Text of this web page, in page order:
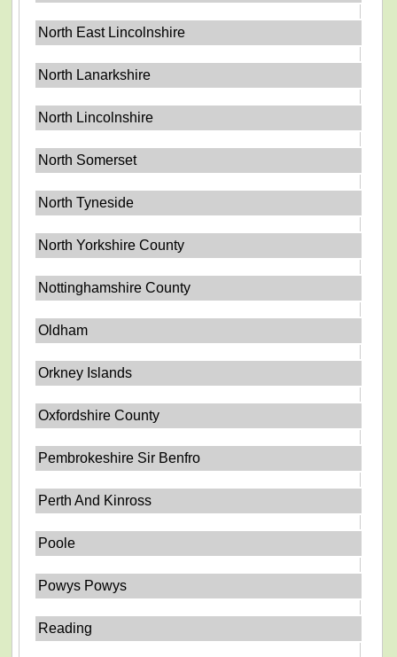
North East Lincolnshire
North Lanarkshire
North Lincolnshire
North Somerset
North Tyneside
North Yorkshire County
Nottinghamshire County
Oldham
Orkney Islands
Oxfordshire County
Pembrokeshire Sir Benfro
Perth And Kinross
Poole
Powys Powys
Reading